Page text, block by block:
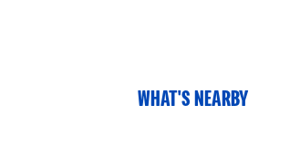
WHAT'S NEARBY